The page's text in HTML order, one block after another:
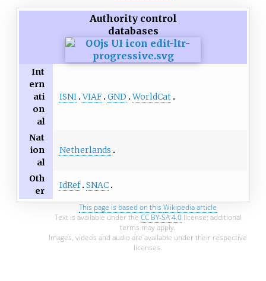
Authority control
databases
Int
ern
ati
on
al
ISNI VIAF GND WorldCat
Nat
ion
al
Netherlands
Oth
er
IdRef SNAC
This page is based on this Wikipedia article
Text is available under the CC BY-SA 4.0license; additional
terms may apply.
Images, videos and audio are available under their respective
licenses.